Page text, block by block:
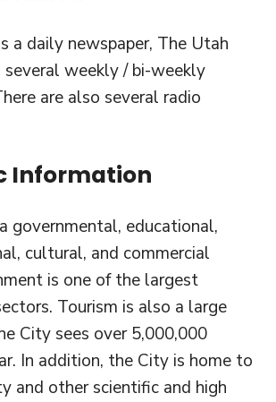
a daily newspaper, The Utah
several weekly / bi-weekly
are also several radio
Information
governmental, educational,
cultural, and commercial
is one of the largest
Tourism is also a large
City sees over 5,000,000
In addition, the City is home to
and other scientific and high